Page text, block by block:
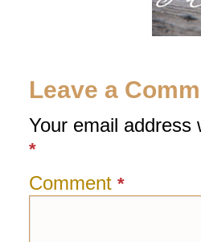
Leave a
Your email address
*
Comment *